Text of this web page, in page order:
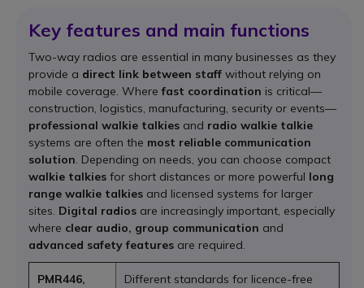
Key features and main functions
Two-way radios are essential in many businesses as they
provide a direct link between staff without relying on
mobile coverage. Wherefast coordination is critical—
construction, logistics, manufacturing, security or events—
professional walkie talkies and radio walkie talkie
systems are often the most reliable communication
solution. Depending on needs, you can choose compact
walkie talkies for short distances or more powerful long
range walkie talkies and licensed systems for larger
sites. Digital radios are increasingly important, especially
where clear audio, group communication and
advanced safety features are required.
PMR446,
Different standards for licence-free